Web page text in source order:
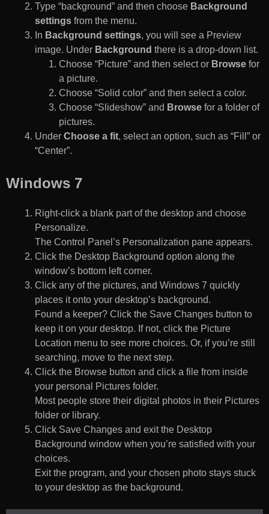
Type “background” and then choose Background
settings from the menu.
In Background settings, you will see a Preview
image. Under Background there is a drop-down list.
Choose “Picture” and then select or Browse for
a picture.
Choose “Solid color” and then select a color.
Choose “Slideshow” and Browse for a folder of
pictures.
Under Choose a fit, select an option, such as “Fill” or
“Center”.
Windows 7
Right-click a blank part of the desktop and choose
Personalize.
The Control Panel’s Personalization pane appears.
Click the Desktop Background option along the
window’s bottom left corner.
Click any of the pictures, and Windows 7 quickly
places it onto your desktop’s background.
Found a keeper? Click the Save Changes button to
keep it on your desktop. If not, click the Picture
Location menu to see more choices. Or, if you’re still
searching, move to the next step.
Click the Browse button and click a file from inside
your personal Pictures folder.
Most people store their digital photos in their Pictures
folder or library.
Click Save Changes and exit the Desktop
Background window when you’re satisfied with your
choices.
Exit the program, and your chosen photo stays stuck
to your desktop as the background.